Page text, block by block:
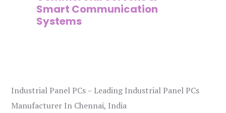
Smart Communication
Systems
Industrial Panel PCs – Leading Industrial Panel PCs
Manufacturer In Chennai, India